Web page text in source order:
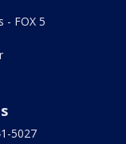
- FOX 5
5027